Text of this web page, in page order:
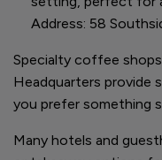
Address: 58
Specialty coffee
Headquarters provide
you prefer something
Many hotels and